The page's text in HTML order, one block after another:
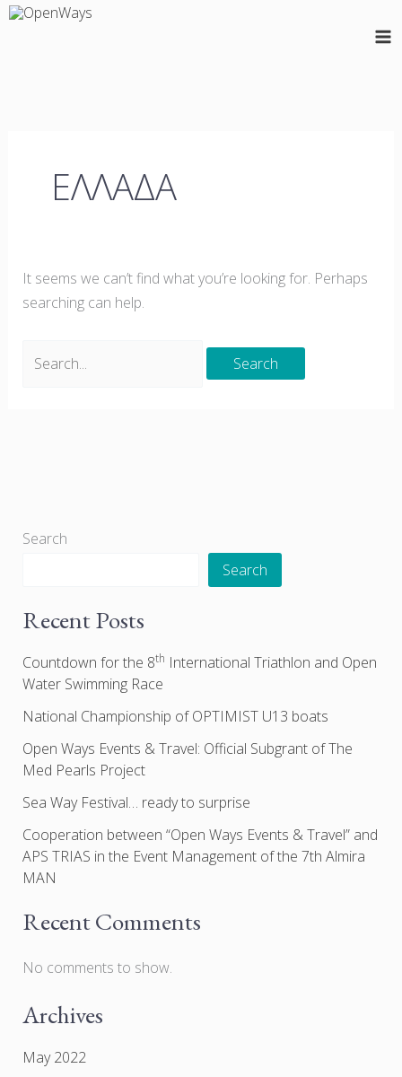
Skip
ΕΛΛΑΔΑ
It seems we can’t find what you’re looking for. Perhaps
searching can help.
Search
Search
Search
Recent Posts
Countdown for the 8th International Triathlon and Open
Water Swimming Race
National Championship of OPTIMIST U13 boats
Open Ways Events & Travel: Official Subgrant of The
Med Pearls Project
Sea Way Festival… ready to surprise
Cooperation between “Open Ways Events & Travel” and
APS TRIAS in the Event Management of the 7th Almira
MAN
Recent Comments
No comments to show.
Archives
May 2022